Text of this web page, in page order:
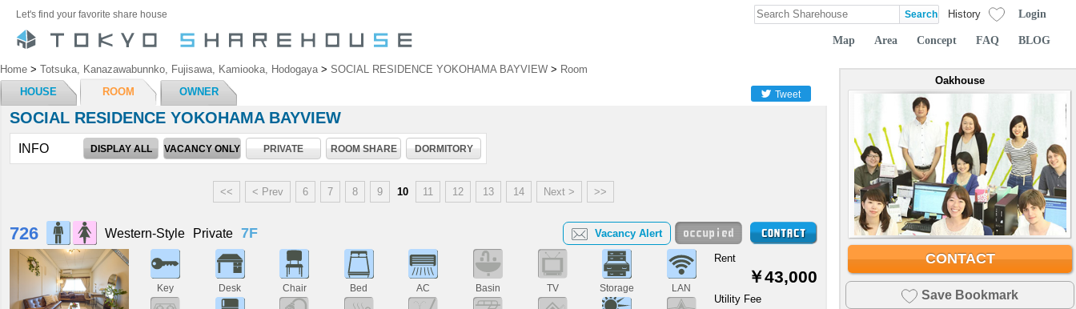
Let's find your favorite share house History Login
Map Area Concept FAQ BLOG
Home > Totsuka, Kanazawabunnko, Fujisawa, Kamiooka, Hodogaya> SOCIAL RESIDENCE YOKOHAMA BAYVIEW > Room
HOUSE
ROOM OWNER Tweet
SOCIAL RESIDENCE YOKOHAMA BAYVIEW
INFO DISPLAY ALL VACANCY ONLY PRIVATE ROOM SHARE DORMITORY
<< < Prev 6 7 8 9 10 11 12 13 14 Next > >>
726 Western-Style Private 7F Vacancy Alert
Key Desk Chair Bed AC Basin TV Storage LAN
Rent
￥43,000
Utility Fee
Oakhouse
CONTACT
Save Bookmark